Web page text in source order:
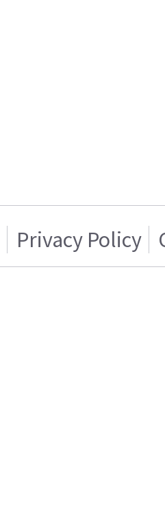
Privacy Policy